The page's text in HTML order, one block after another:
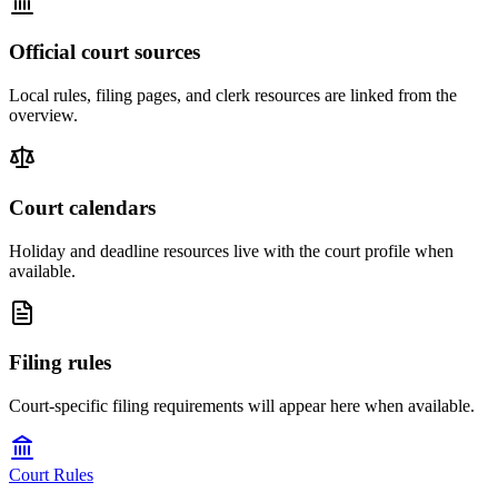
Official court sources
Local rules, filing pages, and clerk resources are linked from the
overview.
Court calendars
Holiday and deadline resources live with the court profile when
available.
Filing rules
Court-specific filing requirements will appear here when available.
Court Rules